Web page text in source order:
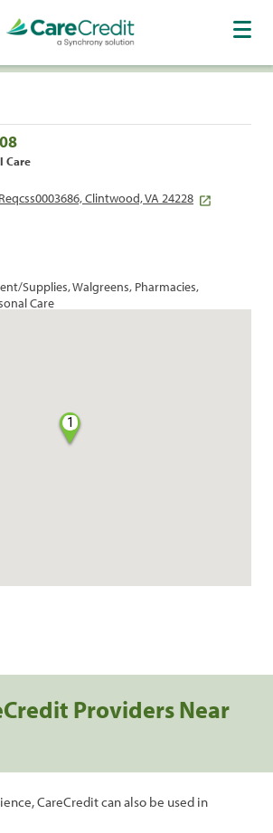
Care
Clintwood, VA 24228
Supplies, Walgreens, Pharmacies,
Care
1
Providers Near
CareCredit can also be used in